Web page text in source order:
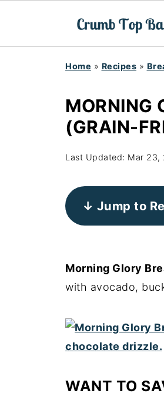
Home » Recipes »
MORNING
(GRAIN-
Last Updated: Mar 23,
↓ Jump to
Morning Glory
with avocado,
WANT TO